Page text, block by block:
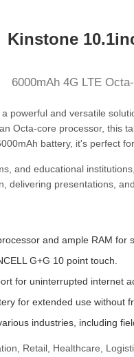
Kinstone
6000mAh 4G LTE
powerful and versatile
Octa-core processor, this
battery, it's perfect
and educational
delivering presentations,
and ample RAM for
G+G 10 point touch.
for uninterrupted internet
for extended use without
industries, including
Retail, Healthcare,